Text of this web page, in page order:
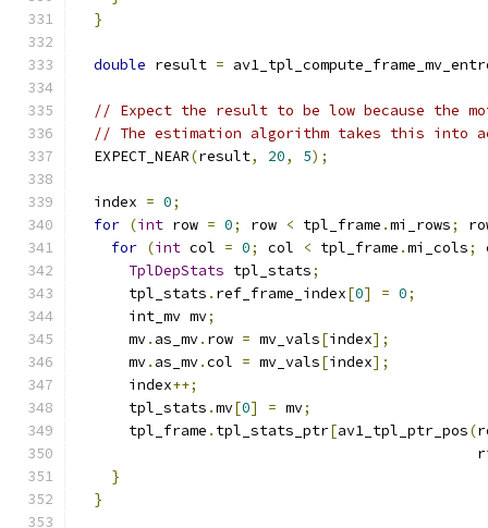
}
double result =
// Expect the result to be low because the
// The estimation algorithm takes this into
  EXPECT_NEAR
(result, 20, 5);
  index
= 0;
for (int row = 0; row < tpl_frame .mi_rows;
for (int col = 0; col < tpl_frame .mi_cols;
TplDepStats tpl_stats;
      tpl_stats
. ref_frame_index[0] = 0;
      int_mv mv
;
      mv
. as_mv. row = mv_vals[index];
      mv
. as_mv.col = mv_vals[index];
      index
++;
      tpl_stats
.mv[0] = mv;
      tpl_frame
. tpl_stats_ptr[av1_tpl_ptr_pos(
}
}